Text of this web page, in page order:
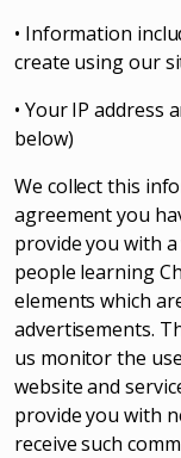
• Information
create using our
• Your IP address
below)
We collect this
agreement you
provide you with
people learning
elements which
advertisements.
us monitor the
website and
provide you with
receive such